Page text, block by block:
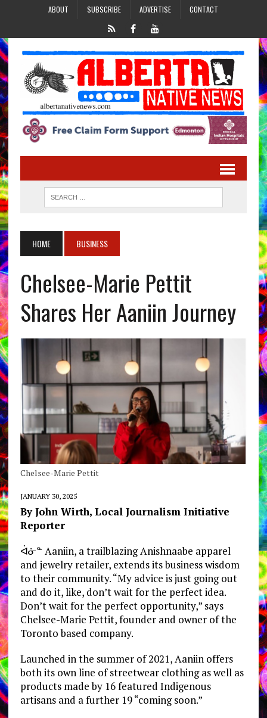
ABOUT SUBSCRIBE ADVERTISE CONTACT
HOME BUSINESS
Chelsee-Marie Pettit
Shares Her Aaniin Journey
Chelsee-Marie Pettit
JANUARY 30, 2025
By John Wirth, Local Journalism Initiative
Reporter
ᐋᓃᓐ Aaniin, a trailblazing Anishnaabe apparel
and jewelry retailer, extends its business wisdom
to their community. “My advice is just going out
and do it, like, don’t wait for the perfect idea.
Don’t wait for the perfect opportunity,” says
Chelsee-Marie Pettit, founder and owner of the
Toronto based company.
Launched in the summer of 2021, Aaniin offers
both its own line of streetwear clothing as well as
products made by 16 featured Indigenous
artisans and a further 19 “coming soon.”